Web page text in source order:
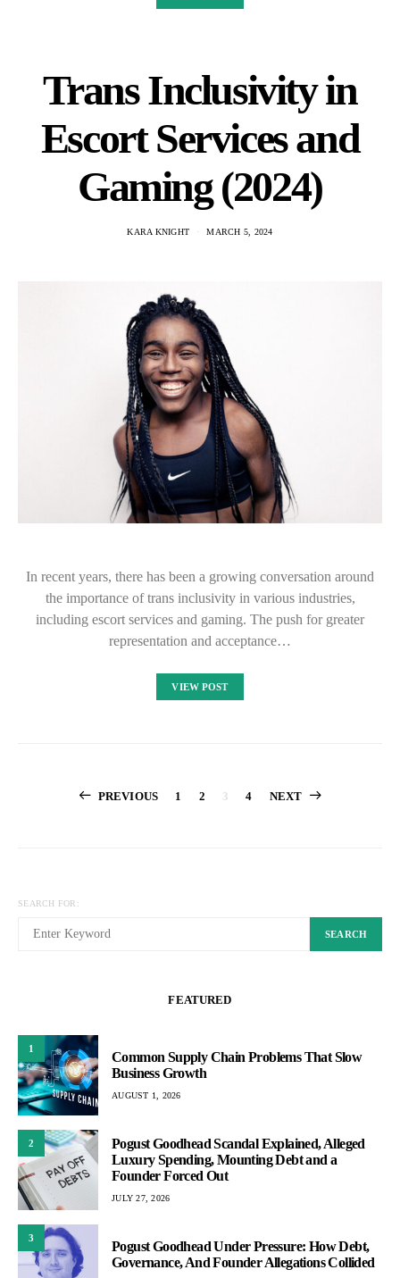
Trans Inclusivity in
Escort Services and
Gaming (2024)
KARA KNIGHT MARCH 5, 2024
In recent years, there has been a growing conversation around
the importance of trans inclusivity in various industries,
including escort services and gaming. The push for greater
representation and acceptance…
VIEW POST
Posts
PREVIOUS 1 2 3 4 NEXT
SEARCH FOR:
SEARCH
FEATURED
1
Common Supply Chain Problems That Slow
Business Growth
AUGUST 1, 2026
2
Pogust Goodhead Scandal Explained, Alleged
Luxury Spending, Mounting Debt and a
Founder Forced Out
JULY 27, 2026
3
Pogust Goodhead Under Pressure: How Debt,
Governance, And Founder Allegations Collided